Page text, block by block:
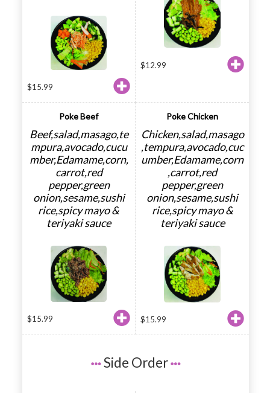
$15.99
$12.99
Poke Beef
Beef,salad,masago,te
mpura,avocado,cucu
mber,Edamame,corn,
carrot,red
pepper,green
onion,sesame,sushi
rice,spicy mayo &
teriyaki sauce
$15.99
Poke Chicken
Chicken,salad,masago
,tempura,avocado,cuc
umber,Edamame,corn
,carrot,red
pepper,green
onion,sesame,sushi
rice,spicy mayo &
teriyaki sauce
$15.99
Side Order